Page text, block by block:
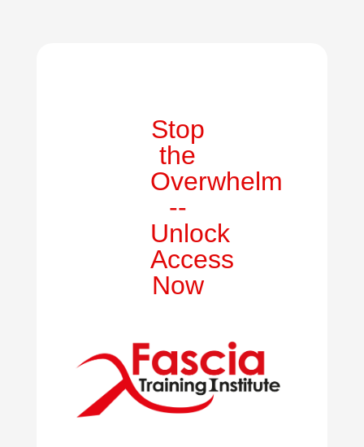
Stop
the
Overwhelm
--
Unlock
Access
Now